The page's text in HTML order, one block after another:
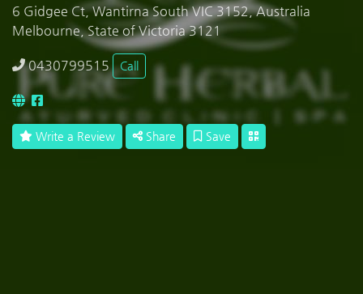
6 Gidgee Ct, Wantirna South VIC 3152, Australia
Melbourne, State of Victoria 3121
0430799515 Call
Write a Review Share Save